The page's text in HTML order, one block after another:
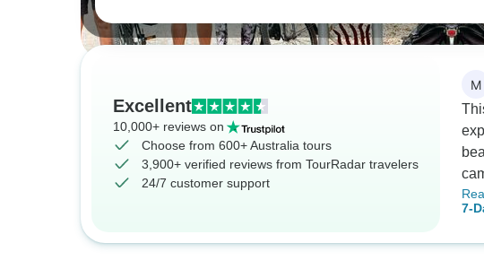
Excellent
10,000+ reviews on
Choose from 600+ Australia tours
3,900+ verified reviews from TourRadar travelers
24/7 customer support
M
7-